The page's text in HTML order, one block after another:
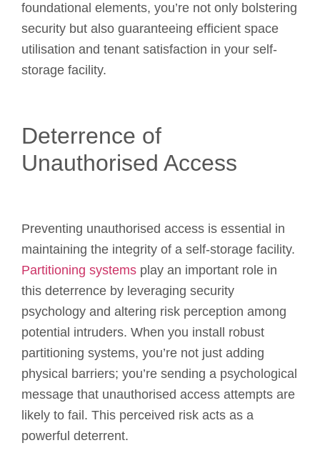
foundational elements, you’re not only bolstering
security but also guaranteeing efficient space
utilisation and tenant satisfaction in your self-
storage facility.
Deterrence of
Unauthorised Access
Preventing unauthorised access is essential in
maintaining the integrity of a self-storage facility.
Partitioning systems play an important role in
this deterrence by leveraging security
psychology and altering risk perception among
potential intruders. When you install robust
partitioning systems, you’re not just adding
physical barriers; you’re sending a psychological
message that unauthorised access attempts are
likely to fail. This perceived risk acts as a
powerful deterrent.